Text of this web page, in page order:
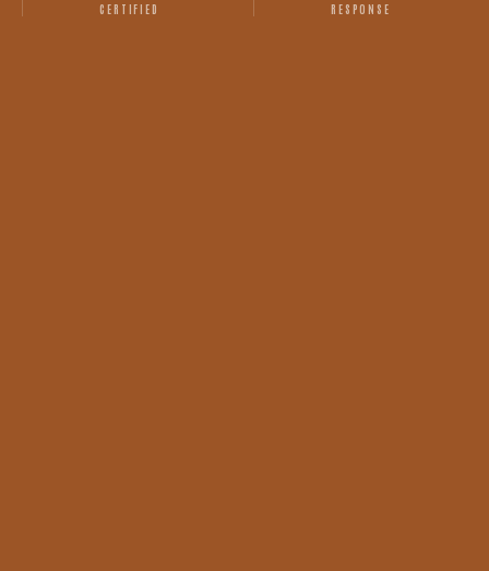
CERTIFIED RESPONSE